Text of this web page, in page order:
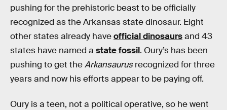
pushing for the prehistoric beast to be officially
recognized as the Arkansas state dinosaur. Eight
other states already haveofficial dinosaursand 43
states have named a state fossil. Oury’s has been
pushing to get theArkansaurusrecognized for three
years and now his efforts appear to be paying off.
Oury is a teen, not a political operative, so he went